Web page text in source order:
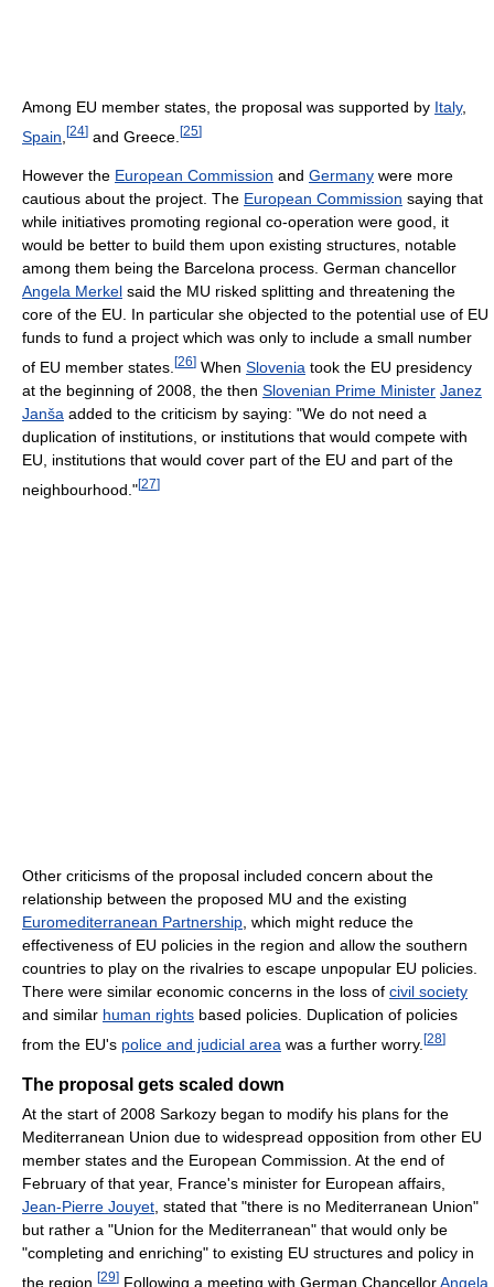
Among EU member states, the proposal was supported by Italy,
Spain [24] and Greece. [25]
However the European Commission and Germany were more
cautious about the project. The European Commission saying that
while initiatives promoting regional co-operation were good, it
would be better to build them upon existing structures, notable
among them being the Barcelona process. German chancellor
Angela Merkel said the MU risked splitting and threatening the
core of the EU. In particular she objected to the potential use of EU
funds to fund a project which was only to include a small number
of EU member states. [26] When Slovenia took the EU presidency
at the beginning of 2008, the then Slovenian Prime Minister Janez
Janša added to the criticism by saying: "We do not need a
duplication of institutions, or institutions that would compete with
EU, institutions that would cover part of the EU and part of the
neighbourhood."[27]
Other criticisms of the proposal included concern about the
relationship between the proposed MU and the existing
Euromediterranean Partnership, which might reduce the
effectiveness of EU policies in the region and allow the southern
countries to play on the rivalries to escape unpopular EU policies.
There were similar economic concerns in the loss of civil society
and similar human rights based policies. Duplication of policies
from the EU's police and judicial area was a further worry. [28]
The proposal gets scaled down
At the start of 2008 Sarkozy began to modify his plans for the
Mediterranean Union due to widespread opposition from other EU
member states and the European Commission. At the end of
February of that year, France's minister for European affairs,
Jean-Pierre Jouyet , stated that "there is no Mediterranean Union"
but rather a "Union for the Mediterranean" that would only be
"completing and enriching" to existing EU structures and policy in
the region. [29] Following a meeting with German ChancellorAngela